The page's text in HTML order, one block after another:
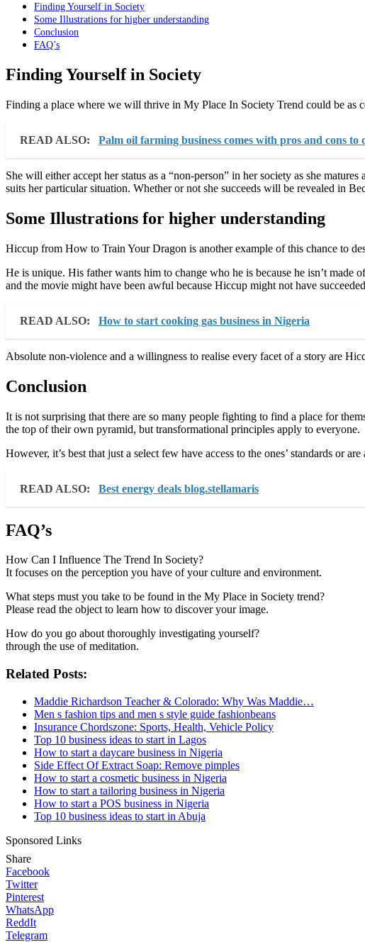
Finding Yourself in Society
Some Illustrations for higher understanding
Conclusion
FAQ’s
Finding Yourself in Society
Finding a place where we will thrive in My Place In Society Trend could be as
READ ALSO: Palm oil farming business comes with pros and cons to
She will either accept her status as a “non-person” in her society as she
suits her particular situation. Whether or not she succeeds will be revealed in
Some Illustrations for higher understanding
Hiccup from How to Train Your Dragon is another example of this chance to
He is unique. His father wants him to change who he is because he isn’t
and the movie might have been awful because Hiccup might not have
READ ALSO: How to start cooking gas business in Nigeria
Absolute non-violence and a willingness to realise every facet of a story are
Conclusion
It is not surprising that there are so many people fighting to find a place for
the top of their own pyramid, but transformational principles apply to everyone.
However, it’s best that just a select few have access to the ones’ standards or
READ ALSO: Best energy deals blog.stellamaris
FAQ’s
How Can I Influence The Trend In Society?
It focuses on the perception you have of your culture and environment.
What steps must you take to be found in the My Place in Society trend?
Please read the object to learn how to discover your image.
How do you go about thoroughly investigating yourself?
through the use of meditation.
Related Posts:
Maddie Richardson Teacher & Colorado: Why Was Maddie…
Men s fashion tips and men s style guide fashionbeans
Insurance Chordszone: Sports, Health, Vehicle Policy
Top 10 business ideas to start in Lagos
How to start a daycare business in Nigeria
Side Effect Of Extract Soap: Remove pimples
How to start a cosmetic business in Nigeria
How to start a tailoring business in Nigeria
How to start a POS business in Nigeria
Top 10 business ideas to start in Abuja
Sponsored Links
Share
Facebook
Twitter
Pinterest
WhatsApp
ReddIt
Telegram